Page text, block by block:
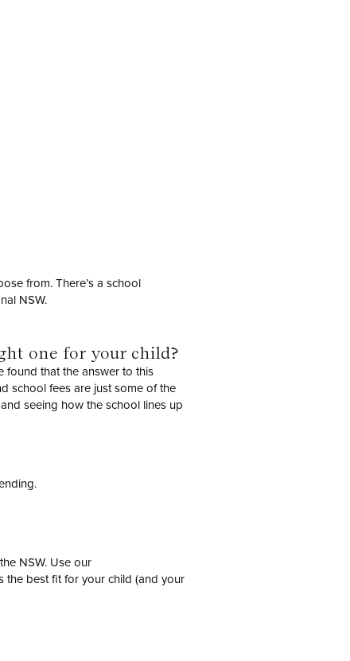
from. There’s a school
NSW.
one for your child?
found that the answer to this
school fees are just some of the
seeing how the school lines up
NSW. Use our
the best fit for your child (and your